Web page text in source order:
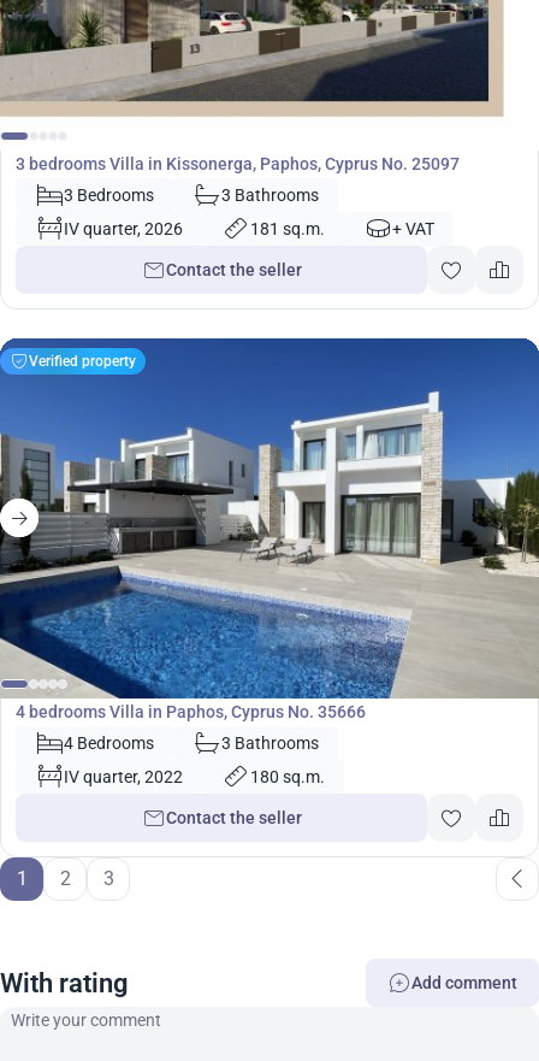
€719 000
Villa
3 bedrooms Villa in Kissonerga, Paphos, Cyprus No. 25097
3 Bedrooms
3 Bathrooms
IV quarter, 2026
181 sq.m. + VAT
Contact the seller
Verified property
€ 850 000
Villa
4 bedrooms Villa in Paphos, Cyprus No. 35666
4 Bedrooms
3 Bathrooms
IV quarter, 2022
180 sq.m.
Contact the seller
1 2 3
With rating Add comment